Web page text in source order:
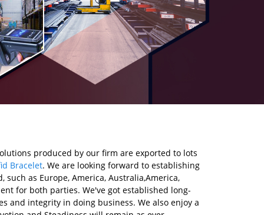
produced by our firm are exported to lots
Bracelet. We are looking forward to establishing
as Europe, America, Australia,America,
for both parties. We've got established long-
and integrity in doing business. We also enjoy a